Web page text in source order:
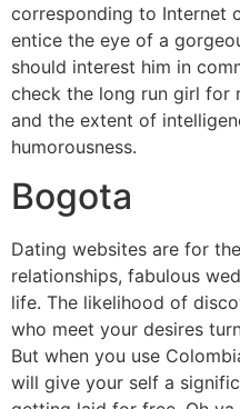
corresponding to Internet
entice the eye of a
should interest him in
check the long run girl for
and the extent of
humorousness.
Bogota
Dating websites are for
relationships, fabulous
life. The likelihood of
who meet your desires
But when you use
will give your self a